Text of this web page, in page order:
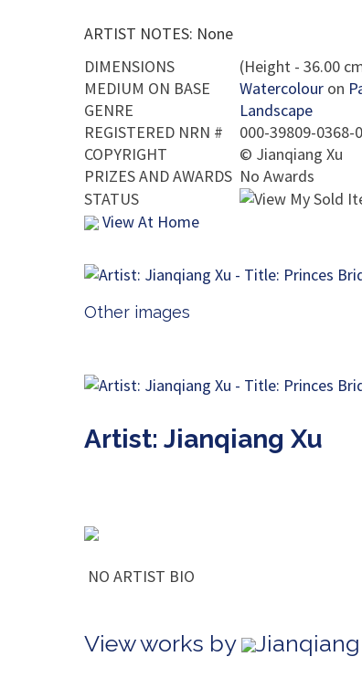
ARTIST NOTES: None
DIMENSIONS
(Height - 36.00
MEDIUM ON BASE
Watercolour on
GENRE
Landscape
REGISTERED NRN #
000-39809-0368-
COPYRIGHT
© Jianqiang Xu
PRIZES AND AWARDS No Awards
STATUS
View At Home
Other images
Artist: Jianqiang Xu
NO ARTIST BIO
View works by